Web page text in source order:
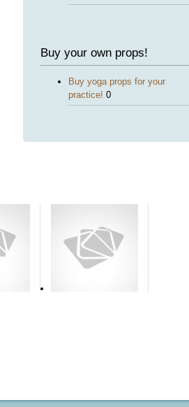
Buy your own props!
Buy yoga props for your
practice! 0